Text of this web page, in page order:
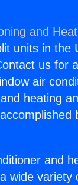
and
units in the
us for
air
heating
and
wide variety